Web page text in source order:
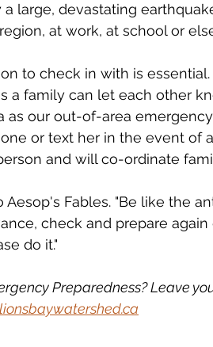
large, devastating
at work, at school or
to check in with is
a family can let each other
as our out-of-area
or text her in the event of
and will co-ordinate
Fables. "Be like the
check and prepare again
do it."
Preparedness? Leave